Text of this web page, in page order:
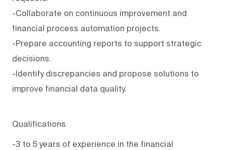
-Collaborate on continuous improvement and
financial process automation projects.
-Prepare accounting reports to support strategic
decisions.
-Identify discrepancies and propose solutions to
improve financial data quality.
Qualifications
-3 to 5 years of experience in the financial